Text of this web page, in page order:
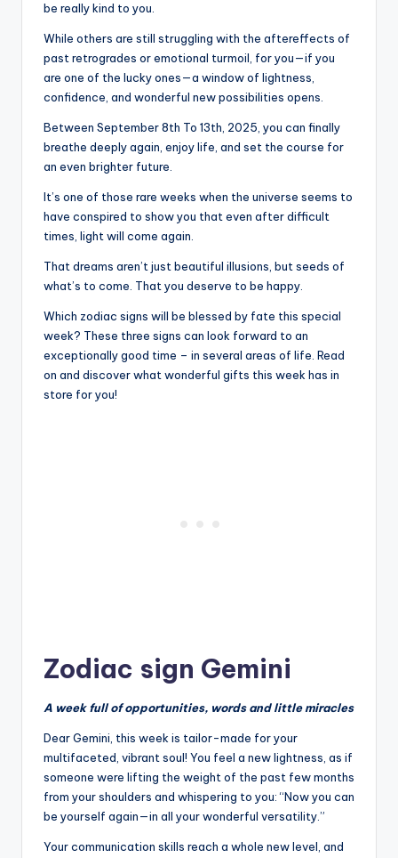
be really kind to you.
While others are still struggling with the aftereffects of
past retrogrades or emotional turmoil, for you—if you
are one of the lucky ones—a window of lightness,
confidence, and wonderful new possibilities opens.
Between September 8th To 13th, 2025, you can finally
breathe deeply again, enjoy life, and set the course for
an even brighter future.
It’s one of those rare weeks when the universe seems to
have conspired to show you that even after difficult
times, light will come again.
That dreams aren’t just beautiful illusions, but seeds of
what’s to come. That you deserve to be happy.
Which zodiac signs will be blessed by fate this special
week? These three signs can look forward to an
exceptionally good time – in several areas of life. Read
on and discover what wonderful gifts this week has in
store for you!
Zodiac sign Gemini
A week full of opportunities, words and little miracles
Dear Gemini, this week is tailor-made for your
multifaceted, vibrant soul! You feel a new lightness, as if
someone were lifting the weight of the past few months
from your shoulders and whispering to you: “Now you can
be yourself again—in all your wonderful versatility.”
Your communication skills reach a whole new level, and